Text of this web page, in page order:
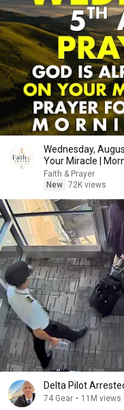
Wednesday,
Your Miracle |
Faith & Prayer
New 72K views
Delta Pilot
74 Gear • 11M views